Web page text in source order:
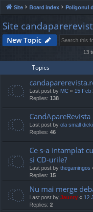
ck
lin
ks
u
m
m
be
rs
Site Board index Poligonul
Site
New Topic
13
Topics
Last post by MC « 15 Feb
Replies: 138
Last post by ola small
Replies: 46
Ce s-a intamplat
si CD-urile?
Last post by thegamingos
Replies: 15
Nu mai merge
Last post by Jaunty « 12
Replies: 2